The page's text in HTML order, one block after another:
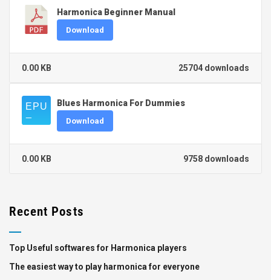
Harmonica Beginner Manual
Download
25704 downloads
0.00 KB
Blues Harmonica For Dummies
Download
9758 downloads
0.00 KB
Recent Posts
Top Useful softwares for Harmonica players
The easiest way to play harmonica for everyone